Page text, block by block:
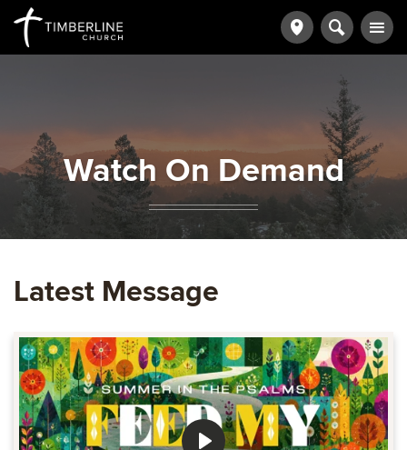
Watch On Demand
Latest Message